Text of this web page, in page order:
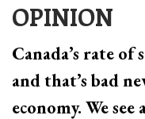
OPINION
Canada’s rate
and that’s bad
economy. We